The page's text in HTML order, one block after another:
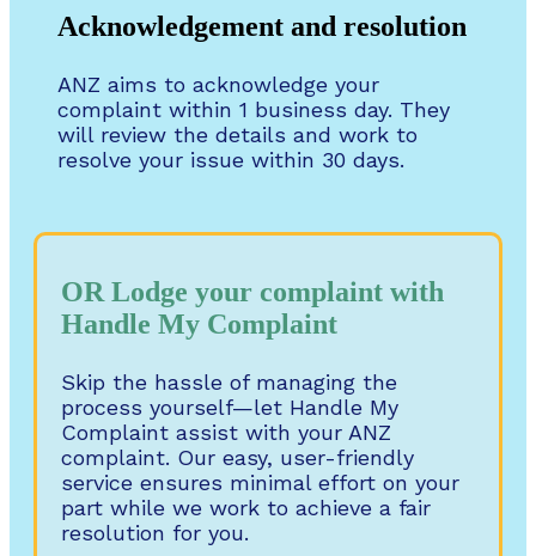
Acknowledgement and resolution
ANZ aims to acknowledge your
complaint within 1 business day. They
will review the details and work to
resolve your issue within 30 days.
OR Lodge your complaint with
Handle My Complaint
Skip the hassle of managing the
process yourself—let Handle My
Complaint assist with your ANZ
complaint. Our easy, user-friendly
service ensures minimal effort on your
part while we work to achieve a fair
resolution for you.